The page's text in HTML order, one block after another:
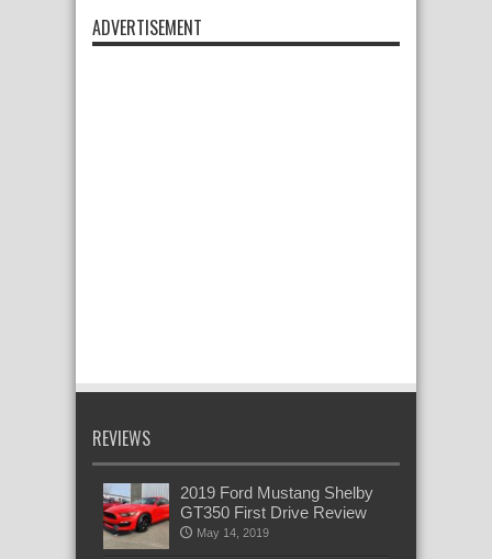
ADVERTISEMENT
REVIEWS
2019 Ford Mustang Shelby
GT350 First Drive Review
May 14, 2019